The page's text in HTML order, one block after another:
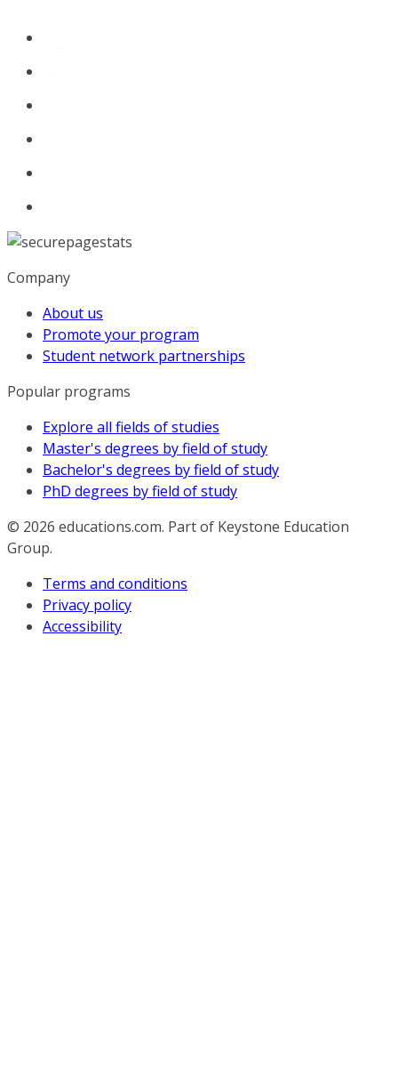
Company
About us
Promote your program
Student network partnerships
Popular programs
Explore all fields of studies
Master's degrees by field of study
Bachelor's degrees by field of study
PhD degrees by field of study
© 2026 educations.com. Part of Keystone Education
Group.
Terms and conditions
Privacy policy
Accessibility